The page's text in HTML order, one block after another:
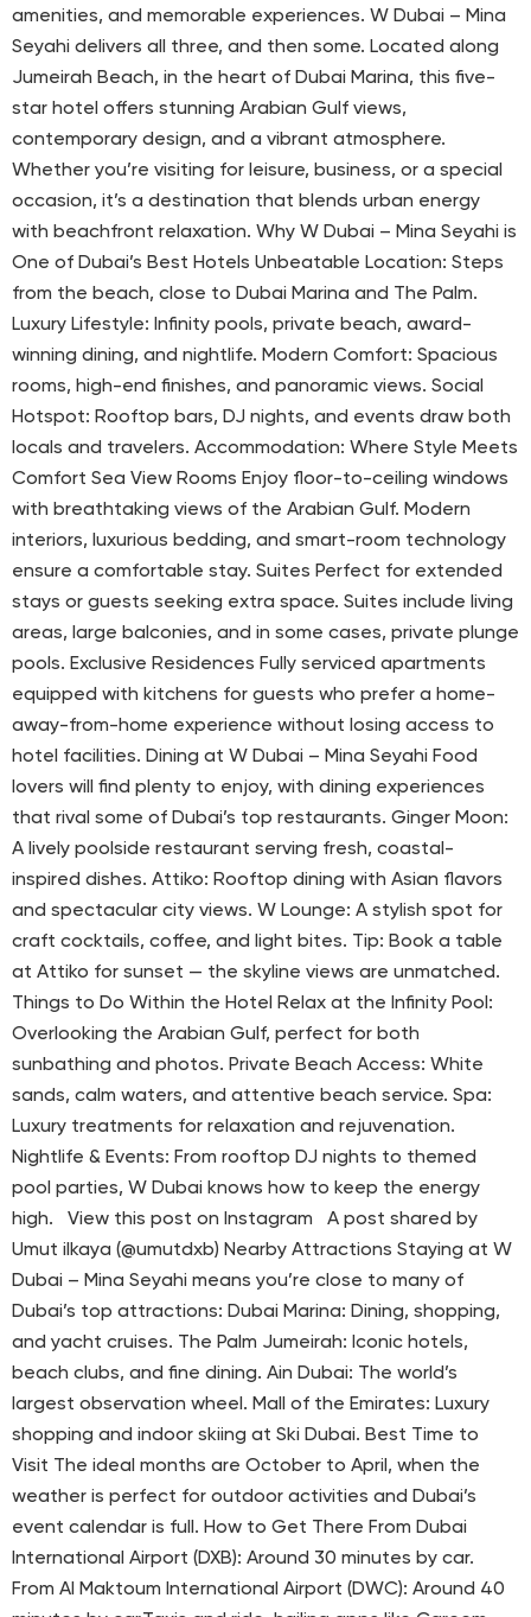
amenities, and memorable experiences. W Dubai – Mina
Seyahi delivers all three, and then some. Located along
Jumeirah Beach, in the heart of Dubai Marina, this five-
star hotel offers stunning Arabian Gulf views,
contemporary design, and a vibrant atmosphere.
Whether you’re visiting for leisure, business, or a special
occasion, it’s a destination that blends urban energy
with beachfront relaxation. Why W Dubai – Mina Seyahi is
One of Dubai’s Best Hotels Unbeatable Location: Steps
from the beach, close to Dubai Marina and The Palm.
Luxury Lifestyle: Infinity pools, private beach, award-
winning dining, and nightlife. Modern Comfort: Spacious
rooms, high-end finishes, and panoramic views. Social
Hotspot: Rooftop bars, DJ nights, and events draw both
locals and travelers. Accommodation: Where Style Meets
Comfort Sea View Rooms Enjoy floor-to-ceiling windows
with breathtaking views of the Arabian Gulf. Modern
interiors, luxurious bedding, and smart-room technology
ensure a comfortable stay. Suites Perfect for extended
stays or guests seeking extra space. Suites include living
areas, large balconies, and in some cases, private plunge
pools. Exclusive Residences Fully serviced apartments
equipped with kitchens for guests who prefer a home-
away-from-home experience without losing access to
hotel facilities. Dining at W Dubai – Mina Seyahi Food
lovers will find plenty to enjoy, with dining experiences
that rival some of Dubai’s top restaurants. Ginger Moon:
A lively poolside restaurant serving fresh, coastal-
inspired dishes. Attiko: Rooftop dining with Asian flavors
and spectacular city views. W Lounge: A stylish spot for
craft cocktails, coffee, and light bites. Tip: Book a table
at Attiko for sunset — the skyline views are unmatched.
Things to Do Within the Hotel Relax at the Infinity Pool:
Overlooking the Arabian Gulf, perfect for both
sunbathing and photos. Private Beach Access: White
sands, calm waters, and attentive beach service. Spa:
Luxury treatments for relaxation and rejuvenation.
Nightlife & Events: From rooftop DJ nights to themed
pool parties, W Dubai knows how to keep the energy
high. View this post on Instagram A post shared by
Umut ilkaya (@umutdxb) Nearby Attractions Staying at W
Dubai – Mina Seyahi means you’re close to many of
Dubai’s top attractions: Dubai Marina: Dining, shopping,
and yacht cruises. The Palm Jumeirah: Iconic hotels,
beach clubs, and fine dining. Ain Dubai: The world’s
largest observation wheel. Mall of the Emirates: Luxury
shopping and indoor skiing at Ski Dubai. Best Time to
Visit The ideal months are October to April, when the
weather is perfect for outdoor activities and Dubai’s
event calendar is full. How to Get There From Dubai
International Airport (DXB): Around 30 minutes by car.
From Al Maktoum International Airport (DWC): Around 40